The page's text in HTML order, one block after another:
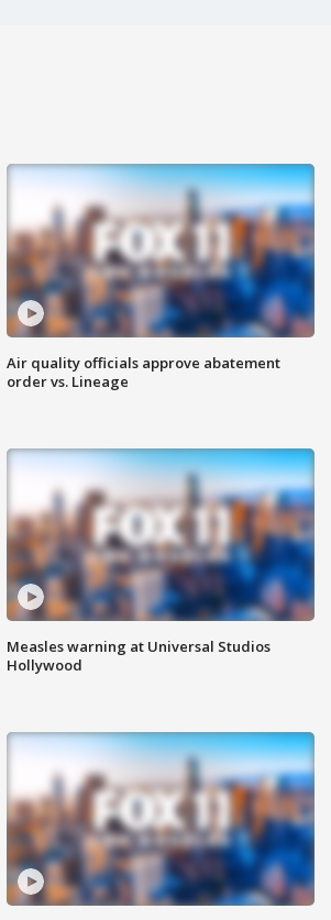
Air quality officials approve abatement
order vs. Lineage
Measles warning at Universal Studios
Hollywood